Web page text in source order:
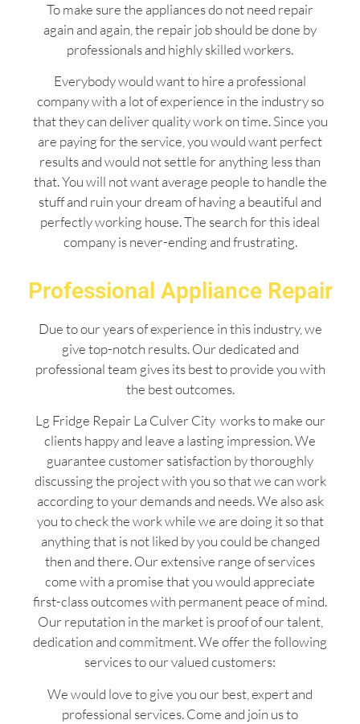
To make sure the appliances do not need repair
again and again, the repair job should be done by
professionals and highly skilled workers.
Everybody would want to hire a professional
company with a lot of experience in the industry so
that they can deliver quality work on time. Since you
are paying for the service, you would want perfect
results and would not settle for anything less than
that. You will not want average people to handle the
stuff and ruin your dream of having a beautiful and
perfectly working house. The search for this ideal
company is never-ending and frustrating.
Professional Appliance Repair
Due to our years of experience in this industry, we
give top-notch results. Our dedicated and
professional team gives its best to provide you with
the best outcomes.
Lg Fridge Repair La Culver City works to make our
clients happy and leave a lasting impression. We
guarantee customer satisfaction by thoroughly
discussing the project with you so that we can work
according to your demands and needs. We also ask
you to check the work while we are doing it so that
anything that is not liked by you could be changed
then and there. Our extensive range of services
come with a promise that you would appreciate
first-class outcomes with permanent peace of mind.
Our reputation in the market is proof of our talent,
dedication and commitment. We offer the following
services to our valued customers:
We would love to give you our best, expert and
professional services. Come and join us to